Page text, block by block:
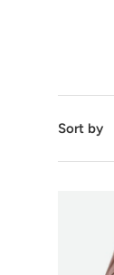
Sort by